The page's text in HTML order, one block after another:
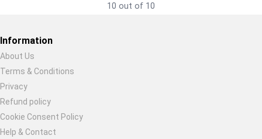
10 out of 10
Restore previous
Information
About Us
Terms & Conditions
Privacy
Refund policy
Cookie Consent Policy
Help & Contact